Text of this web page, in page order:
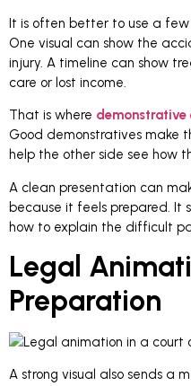
It is often better to use a few
One visual can show the
injury. A timeline can show
care or lost income.
That is where demonstrative
Good demonstratives make
help the other side see how
A clean presentation can
because it feels prepared. It
how to explain the difficult
Legal
Preparation
A strong visual also sends a